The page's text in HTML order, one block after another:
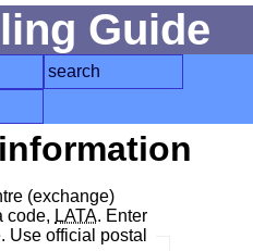
Guide
search
(exchange)
code, LATA. Enter
Use official postal